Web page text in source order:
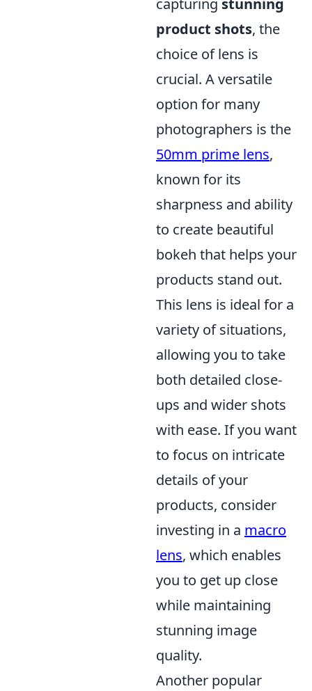
capturing stunning
product shots, the
choice of lens is
crucial. A versatile
option for many
photographers is the
50mm prime lens,
known for its
sharpness and ability
to create beautiful
bokeh that helps your
products stand out.
This lens is ideal for a
variety of situations,
allowing you to take
both detailed close-
ups and wider shots
with ease. If you want
to focus on intricate
details of your
products, consider
investing in a macro
lens, which enables
you to get up close
while maintaining
stunning image
quality.
Another popular